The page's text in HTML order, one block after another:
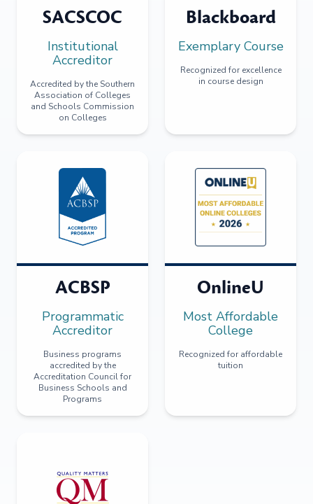
SACSCOC
Institutional
Accreditor
Accredited by the Southern
Association of Colleges
and Schools Commission
on Colleges
Blackboard
Exemplary Course
Recognized for excellence
in course design
ACBSP
Programmatic
Accreditor
Business programs
accredited by the
Accreditation Council for
Business Schools and
Programs
OnlineU
Most Affordable
College
Recognized for affordable
tuition